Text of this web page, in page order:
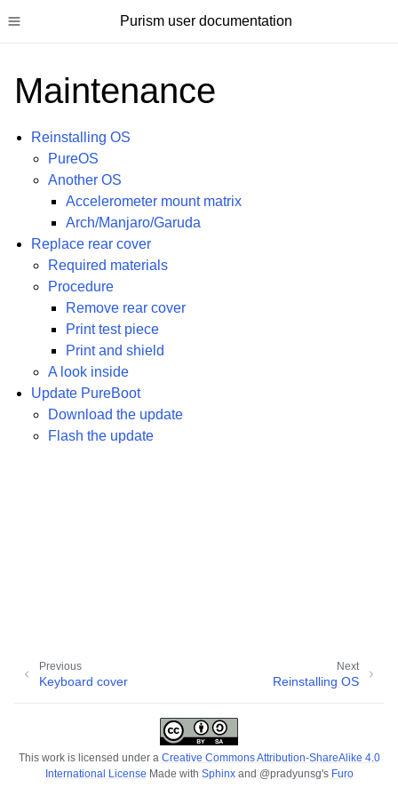
Toggle site navigation sidebarPurism user documentation
child pages in navigation
child pages in navigation
child pages in navigation
child pages in navigation
child pages in navigation
child pages in navigation
child pages in navigation
child pages in navigation
Maintenance
Reinstalling OS
PureOS
Another OS
Accelerometer mount matrix
Arch/Manjaro/Garuda
Replace rear cover
Required materials
Procedure
Remove rear cover
Print test piece
Print and shield
A look inside
Update PureBoot
Download the update
Flash the update
Next
Reinstalling OS
Previous
Keyboard cover
This work is licensed under a Creative Commons Attribution-ShareAlike 4.0
International License Made with Sphinxand @pradyunsg's Furo